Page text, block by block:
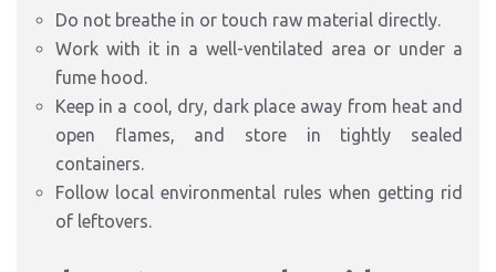
Do not breathe in or touch raw material directly.
Work with it in a well-ventilated area or under a
fume hood.
Keep in a cool, dry, dark place away from heat and
open flames, and store in tightly sealed
containers.
Follow local environmental rules when getting rid
of leftovers.